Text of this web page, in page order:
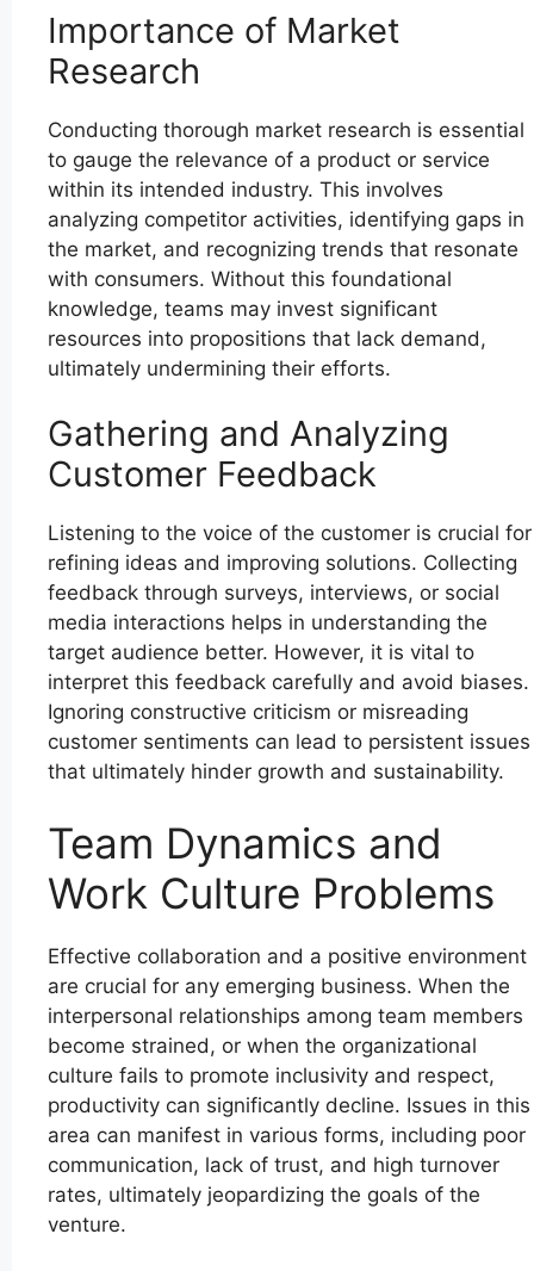
Importance of Market
Research
Conducting thorough market research is essential
to gauge the relevance of a product or service
within its intended industry. This involves
analyzing competitor activities, identifying gaps in
the market, and recognizing trends that resonate
with consumers. Without this foundational
knowledge, teams may invest significant
resources into propositions that lack demand,
ultimately undermining their efforts.
Gathering and Analyzing
Customer Feedback
Listening to the voice of the customer is crucial for
refining ideas and improving solutions. Collecting
feedback through surveys, interviews, or social
media interactions helps in understanding the
target audience better. However, it is vital to
interpret this feedback carefully and avoid biases.
Ignoring constructive criticism or misreading
customer sentiments can lead to persistent issues
that ultimately hinder growth and sustainability.
Team Dynamics and
Work Culture Problems
Effective collaboration and a positive environment
are crucial for any emerging business. When the
interpersonal relationships among team members
become strained, or when the organizational
culture fails to promote inclusivity and respect,
productivity can significantly decline. Issues in this
area can manifest in various forms, including poor
communication, lack of trust, and high turnover
rates, ultimately jeopardizing the goals of the
venture.